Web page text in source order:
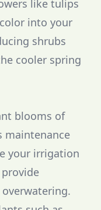
like tulips
into your
shrubs
cooler spring
blooms of
maintenance
your irrigation